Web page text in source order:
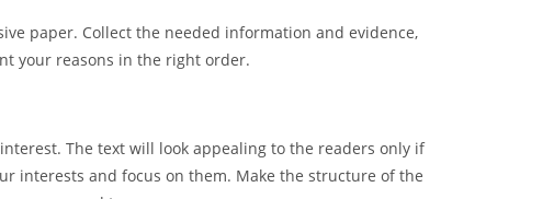
paper. Collect the needed information and evidence,
your reasons in the right order.
The text will look appealing to the readers only if
interests and focus on them. Make the structure of the